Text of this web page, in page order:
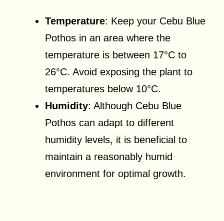
Temperature: Keep your Cebu Blue
Pothos in an area where the
temperature is between 17°C to
26°C. Avoid exposing the plant to
temperatures below 10°C.
Humidity: Although Cebu Blue
Pothos can adapt to different
humidity levels, it is beneficial to
maintain a reasonably humid
environment for optimal growth.